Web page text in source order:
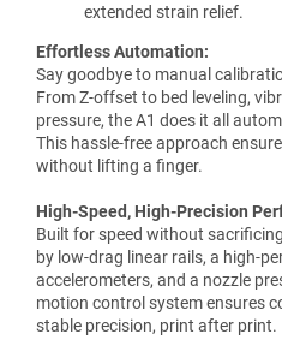
extended strain relief.
Effortless Automation:
Say goodbye to manual
From Z-offset to bed leveling,
pressure, the A1 does it all
This hassle-free approach
without lifting a finger.
High-Speed, High-Precision
Built for speed without
by low-drag linear rails, a high-
accelerometers, and a nozzle
motion control system ensures
stable precision, print after print.